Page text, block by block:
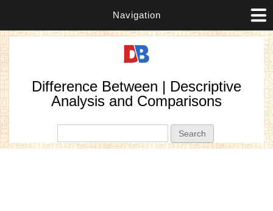
Navigation
Difference Between | Descriptive
Analysis and Comparisons